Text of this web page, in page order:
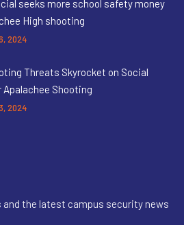
seeks more school safety money
High shooting
2024
Threats Skyrocket on Social
Apalachee Shooting
2024
and the latest campus security news